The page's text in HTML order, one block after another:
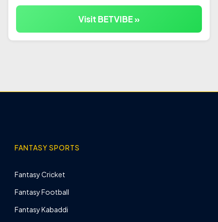
Visit BETVIBE »
FANTASY SPORTS
Fantasy Cricket
Fantasy Football
Fantasy Kabaddi